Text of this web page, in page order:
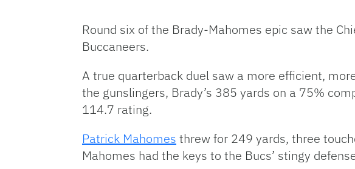
Round six of the Brady-Mahomes epic saw the
Buccaneers.
A true quarterback duel saw a more efficient,
the gunslingers, Brady’s 385 yards on a 75%
114.7 rating.
Patrick Mahomes threw for 249 yards, three
Mahomes had the keys to the Bucs’ stingy